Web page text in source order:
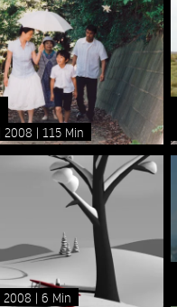
2008 115 Min
2008 6 Min